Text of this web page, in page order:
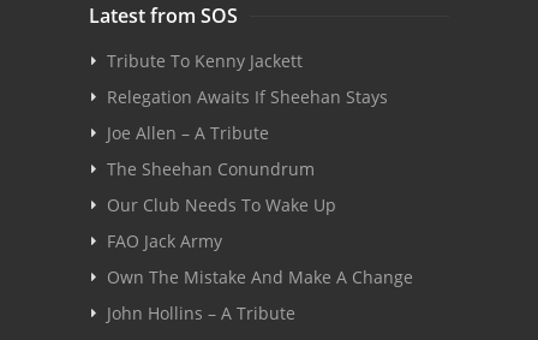
Latest from SOS
Tribute To Kenny Jackett
Relegation Awaits If Sheehan Stays
Joe Allen – A Tribute
The Sheehan Conundrum
Our Club Needs To Wake Up
FAO Jack Army
Own The Mistake And Make A Change
John Hollins – A Tribute